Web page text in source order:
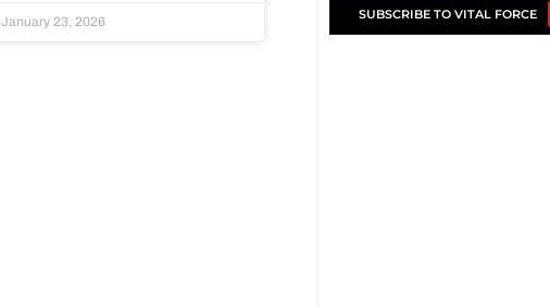
January 23, 2026
SUBSCRIBE TO VITAL FORCE